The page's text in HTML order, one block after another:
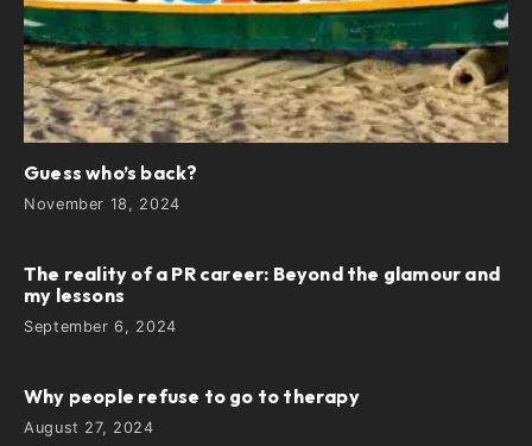
Guess who’s back?
November 18, 2024
The reality of a PR career: Beyond the glamour and
my lessons
September 6, 2024
Why people refuse to go to therapy
August 27, 2024